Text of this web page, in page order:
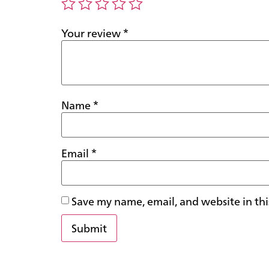
Your review*
Name*
Email*
Save my name, email, and website in